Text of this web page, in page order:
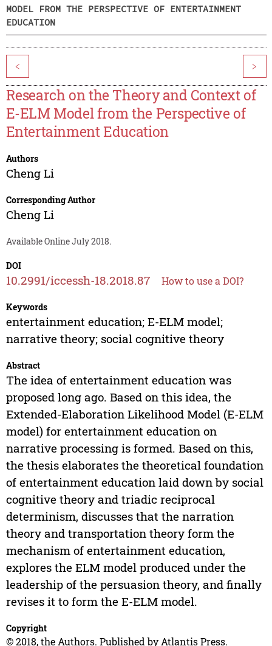
MODEL FROM THE PERSPECTIVE OF ENTERTAINMENT
EDUCATION
< >
Research on the Theory and Context of
E-ELM Model from the Perspective of
Entertainment Education
Authors
Cheng Li
Corresponding Author
Cheng Li
Available Online July 2018.
DOI
10.2991/iccessh-18.2018.87 How to use a DOI?
Keywords
entertainment education; E-ELM model;
narrative theory; social cognitive theory
Abstract
The idea of entertainment education was
proposed long ago. Based on this idea, the
Extended-Elaboration Likelihood Model (E-ELM
model) for entertainment education on
narrative processing is formed. Based on this,
the thesis elaborates the theoretical foundation
of entertainment education laid down by social
cognitive theory and triadic reciprocal
determinism, discusses that the narration
theory and transportation theory form the
mechanism of entertainment education,
explores the ELM model produced under the
leadership of the persuasion theory, and finally
revises it to form the E-ELM model.
Copyright
© 2018, the Authors. Published by Atlantis Press.